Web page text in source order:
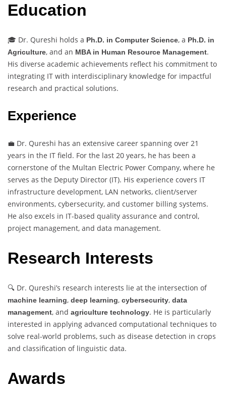
Education
🎓 Dr. Qureshi holds a Ph.D. in Computer Science, a Ph.D. in
Agriculture, and an MBA in Human Resource Management.
His diverse academic achievements reflect his commitment to
integrating IT with interdisciplinary knowledge for impactful
research and practical solutions.
Experience
💼 Dr. Qureshi has an extensive career spanning over 21
years in the IT field. For the last 20 years, he has been a
cornerstone of the Multan Electric Power Company, where he
serves as the Deputy Director (IT). His experience covers IT
infrastructure development, LAN networks, client/server
environments, cybersecurity, and customer billing systems.
He also excels in IT-based quality assurance and control,
project management, and data management.
Research Interests
🔍 Dr. Qureshi’s research interests lie at the intersection of
machine learning, deep learning, cybersecurity, data
management, and agriculture technology. He is particularly
interested in applying advanced computational techniques to
solve real-world problems, such as disease detection in crops
and classification of linguistic data.
Awards